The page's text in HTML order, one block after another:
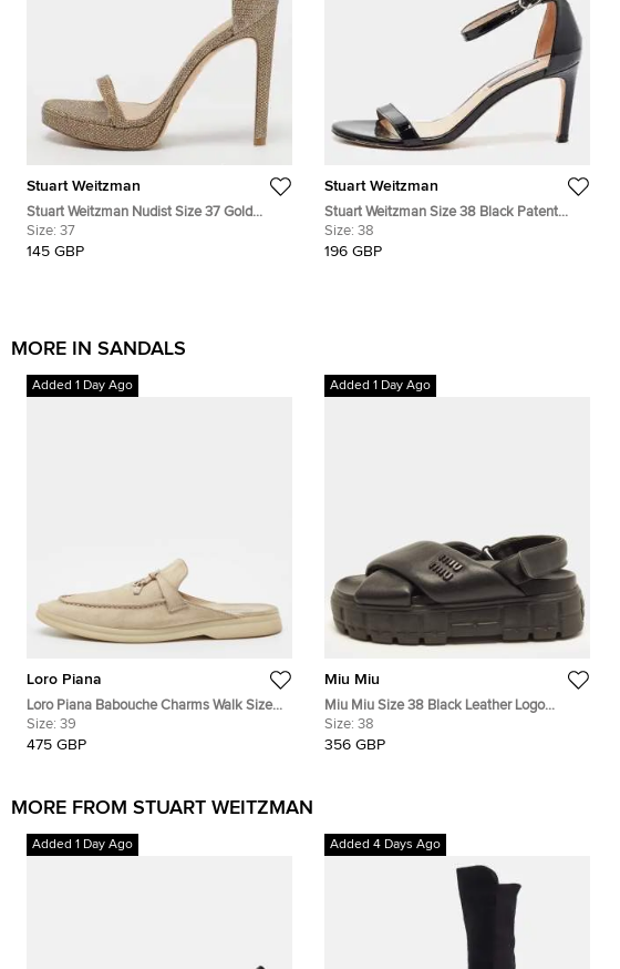
Stuart Weitzman
Stuart Weitzman Nudist Size 37 Gold
Glitter Ankle Strap Platform Sandals
Size: 37
145 GBP
Stuart Weitzman
Stuart Weitzman Size 38 Black Patent
Leather Ankle Strap Sandals
Size: 38
196 GBP
MORE IN SANDALS
Added 1 Day Ago
Loro Piana
Loro Piana Babouche Charms Walk Size
39 Beige Suede Flat Mules
Size: 39
475 GBP
Added 1 Day Ago
Miu Miu
Miu Miu Size 38 Black Leather Logo
Platform Slingback Sandals
Size: 38
356 GBP
MORE FROM STUART WEITZMAN
Added 1 Day Ago Added 4 Days Ago